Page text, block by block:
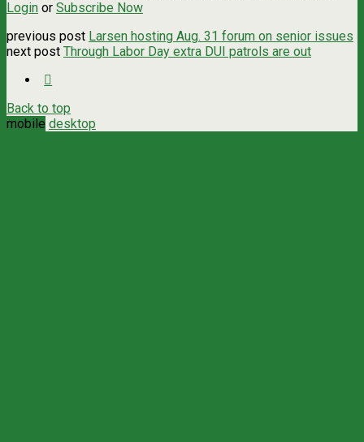
Login or Subscribe Now
previous post Larsen hosting Aug. 31 forum on senior issues
next post Through Labor Day extra DUI patrols are out
Back to top
mobile desktop